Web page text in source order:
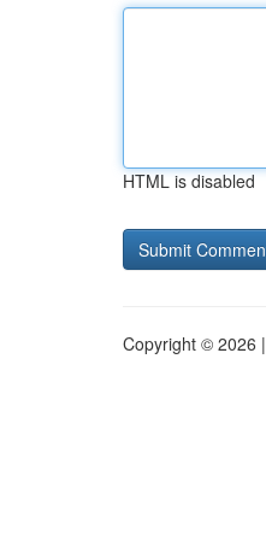
HTML is disabled
Copyright © 2026 |